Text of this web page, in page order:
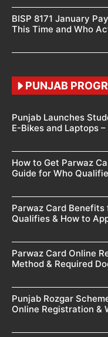
BISP 8171 January
This Time and Who
PUNJAB
Punjab Launches
E-Bikes and Laptops
How to Get Parwaz
Guide for Who
Parwaz Card Benefits
Qualifies & How to
Parwaz Card Online
Method & Required
Punjab Rozgar
Online Registration &